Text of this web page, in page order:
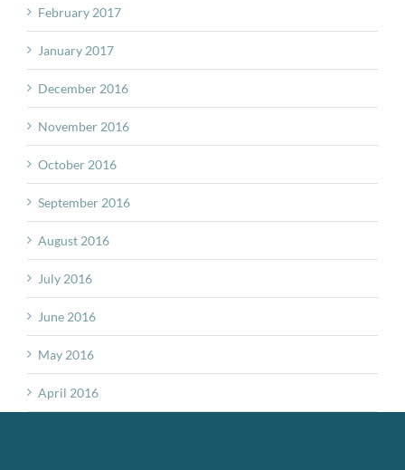
February 2017
January 2017
December 2016
November 2016
October 2016
September 2016
August 2016
July 2016
June 2016
May 2016
April 2016